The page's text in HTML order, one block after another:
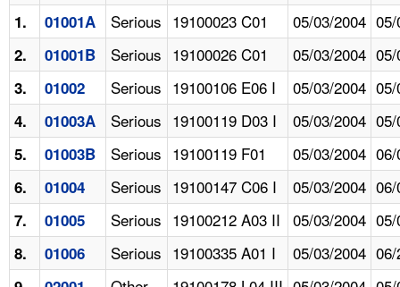
1.
01001A Serious 19100023 C01 05/03/2004
2. 01001B Serious 19100026 C01 05/03/2004
3. 01002 Serious 19100106 E06 I 05/03/2004
4. 01003A Serious 19100119 D03 I 05/03/2004
5. 01003B Serious 19100119 F01 05/03/2004
6. 01004 Serious 19100147 C06 I 05/03/2004
7. 01005 Serious 19100212 A03 II 05/03/2004
8. 01006 Serious 19100335 A01 I 05/03/2004